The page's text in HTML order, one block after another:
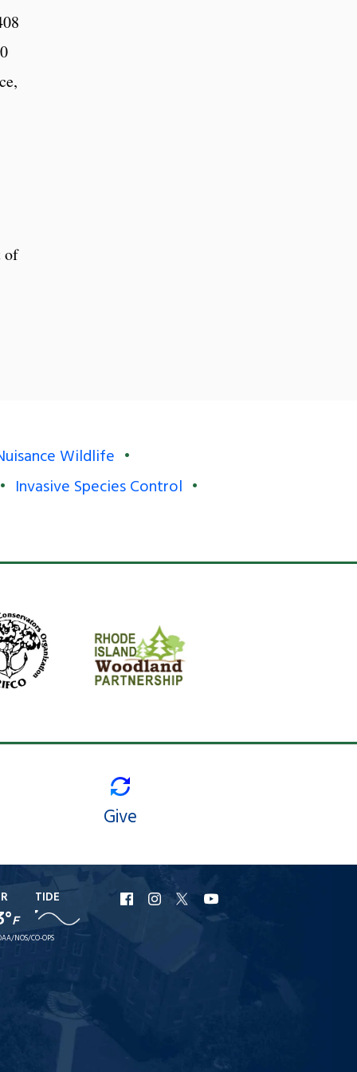
of
Wildlife
Invasive Species Control
Give
F
TIDE
NOS/CO-OPS
URI
Facebook
URI
Instagram
URI
X